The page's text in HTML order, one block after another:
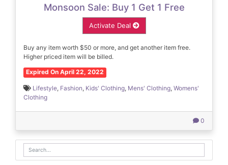
Monsoon Sale: Buy 1 Get 1 Free
Activate Deal
Buy any item worth $50 or more, and get another item free.
Higher priced item will be billed.
Expired On April 22, 2022
Lifestyle, Fashion, Kids' Clothing, Mens' Clothing, Womens'
Clothing
0